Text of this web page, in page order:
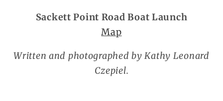
Sackett Point Road Boat Launch
Map
Written and photographed by Kathy Leonard
Czepiel.